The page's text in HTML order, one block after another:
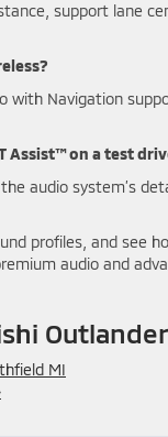
support lane
with Navigation
Assist™ on a test
audio system’s
profiles, and see
audio and
MI